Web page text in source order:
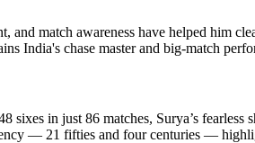
and match awareness have helped him
India's chase master and big-match
sixes in just 86 matches, Surya’s
— 21 fifties and four centuries —